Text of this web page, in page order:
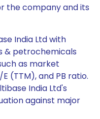
the company and its
India Ltd with
& petrochemicals
as market
(TTM), and PB ratio.
India Ltd's
against major